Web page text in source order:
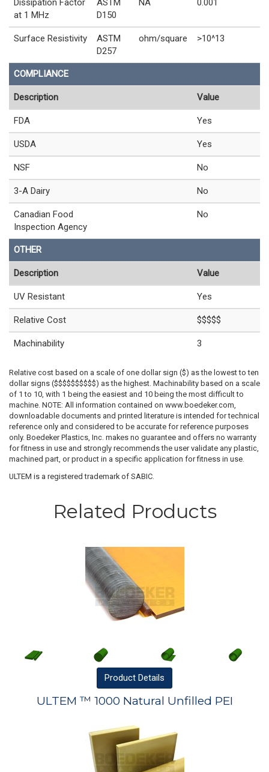
Dissipation Factor
at 1 MHz
ASTM
D150
NA 0.001
Surface Resistivity
ASTM
D257
ohm/square >10^13
COMPLIANCE
Description Value
FDA Yes
USDA Yes
NSF No
3-A Dairy No
Canadian Food
Inspection Agency
No
OTHER
Description Value
UV Resistant Yes
Relative Cost $$$$$
Machinability 3
Relative cost based on a scale of one dollar sign ($) as the lowest to ten
dollar signs ($$$$$$$$$$) as the highest. Machinability based on a scale
of 1 to 10, with 1 being the easiest and 10 being the most difficult to
machine. NOTE: All information contained on www.boedeker.com,
downloadable documents and printed literature is intended for technical
reference only and considered to be accurate for reference purposes
only. Boedeker Plastics, Inc. makes no guarantee and offers no warranty
for fitness in use and strongly recommends the user validate any plastic,
machined part, or product in a specific application for fitness in use.
ULTEM is a registered trademark of SABIC.
Related Products
Product Details
ULTEM ™ 1000 Natural Unfilled PEI